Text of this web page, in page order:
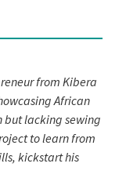
from Kibera
African
but lacking sewing
to learn from
kickstart his